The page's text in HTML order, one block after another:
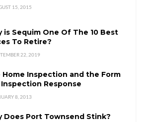
15, 2015
is Sequim One Of The 10 Best
To Retire?
22, 2019
Home Inspection and the Form
Inspection Response
8, 2013
Does Port Townsend Stink?